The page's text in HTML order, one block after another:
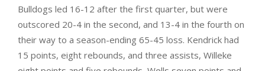
Bulldogs led 16-12 after the first quarter, but were
outscored 20-4 in the second, and 13-4 in the fourth on
their way to a season-ending 65-45 loss. Kendrick had
15 points, eight rebounds, and three assists, Willeke